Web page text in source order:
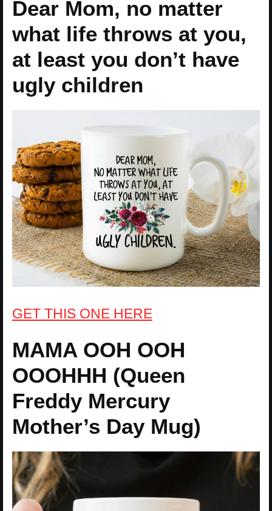
Dear Mom, no matter
what life throws at you,
at least you don’t have
ugly children
GET THIS ONE HERE
MAMA OOH OOH
OOOHHH (Queen
Freddy Mercury
Mother’s Day Mug)